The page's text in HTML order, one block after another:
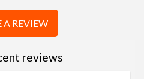
A REVIEW
reviews